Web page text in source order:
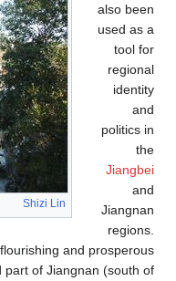
Shizi Lin
also been
used as a
tool for
regional
identity
and
politics in
the
Jiangbei
and
Jiangnan
regions.
and prosperous
part of Jiangnan (south of